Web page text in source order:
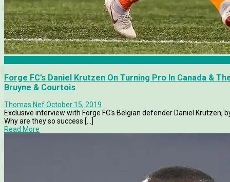
Forge FC’s Daniel Krutzen On Turning Pro In Canada &
Bruyne & Courtois
Thomas NefOctober 15, 2019
Exclusive interview with Forge FC's Belgian defender Daniel Krutzen,
Why are they so success [...]
Read More